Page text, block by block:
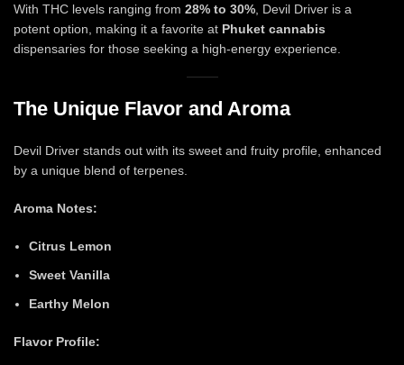
With THC levels ranging from 28% to 30% , Devil Driver is a
potent option, making it a favorite at Phuket cannabis
dispensaries for those seeking a high-energy experience.
The Unique Flavor and Aroma
Devil Driver stands out with its sweet and fruity profile, enhanced
by a unique blend of terpenes.
Aroma Notes:
Citrus Lemon
Sweet Vanilla
Earthy Melon
Flavor Profile: